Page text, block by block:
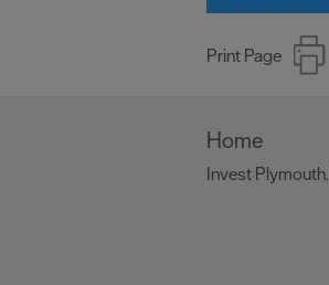
Print Page
Home
Invest Plymouth,